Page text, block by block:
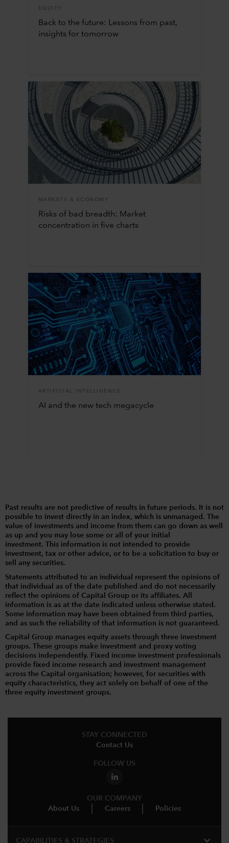
EQUITY
Back to the future: Lessons from past,
insights for tomorrow
MARKETS & ECONOMY
Risks of bad breadth: Market
concentration in five charts
ARTIFICIAL INTELLIGENCE
AI and the new tech megacycle
Past results are not predictive of results in future periods. It is not
possible to invest directly in an index, which is unmanaged. The
value of investments and income from them can go down as well
as up and you may lose some or all of your initial
investment. This information is not intended to provide
investment, tax or other advice, or to be a solicitation to buy or
sell any securities.
Statements attributed to an individual represent the opinions of
that individual as of the date published and do not necessarily
reflect the opinions of Capital Group or its affiliates. All
information is as at the date indicated unless otherwise stated.
Some information may have been obtained from third parties,
and as such the reliability of that information is not guaranteed.
Capital Group manages equity assets through three investment
groups. These groups make investment and proxy voting
decisions independently. Fixed income investment professionals
provide fixed income research and investment management
across the Capital organisation; however, for securities with
equity characteristics, they act solely on behalf of one of the
three equity investment groups.
STAY CONNECTED
Contact Us
FOLLOW US
OUR COMPANY
About Us
Careers Policies
CAPABILITIES & STRATEGIES​